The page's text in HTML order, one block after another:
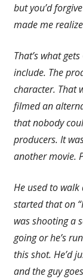
but you’d
made me
That’s what
include. The
character. That
filmed an
that nobody
producers. It
another movie.
He used to
started that on
was shooting a
going or he’s
this shot. He’d
and the guy